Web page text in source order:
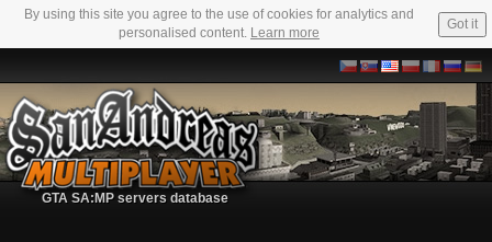
By using this site you agree to the use of cookies for analytics and
personalised content. Learn more
Got it
GTA SA:MP servers database